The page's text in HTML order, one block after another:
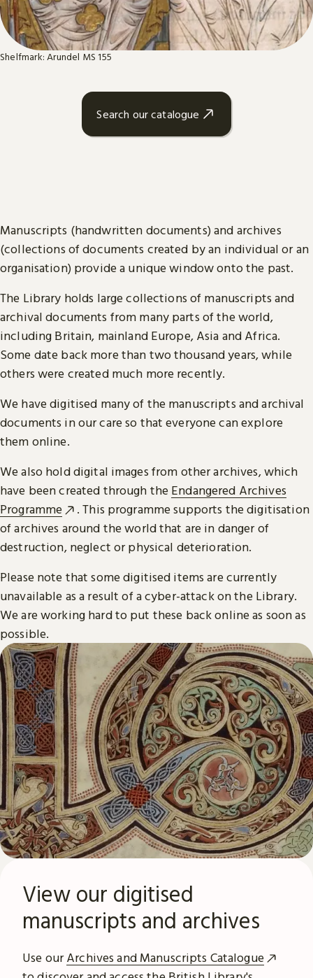
Shelfmark: Arundel MS 155
Search our catalogue
Manuscripts (handwritten documents) and archives
(collections of documents created by an individual or an
organisation) provide a unique window onto the past.
The Library holds large collections of manuscripts and
archival documents from many parts of the world,
including Britain, mainland Europe, Asia and Africa.
Some date back more than two thousand years, while
others were created much more recently.
We have digitised many of the manuscripts and archival
documents in our care so that everyone can explore
them online.
We also hold digital images from other archives, which
have been created through the Endangered Archives
Programme
. This programme supports the digitisation
of archives around the world that are in danger of
destruction, neglect or physical deterioration.
Please note that some digitised items are currently
unavailable as a result of a cyber-attack on the Library.
We are working hard to put these back online as soon as
possible.
View our digitised
manuscripts and archives
Use ourArchives and Manuscripts Catalogue